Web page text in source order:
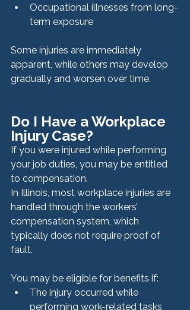
Occupational illnesses from long-
term exposure
Some injuries are immediately
apparent, while others may develop
gradually and worsen over time.
Do I Have a Workplace
Injury Case?
If you were injured while performing
your job duties, you may be entitled
to compensation.
In Illinois, most workplace injuries are
handled through the workers’
compensation system, which
typically does not require proof of
fault.
You may be eligible for benefits if:
The injury occurred while
performing work-related tasks